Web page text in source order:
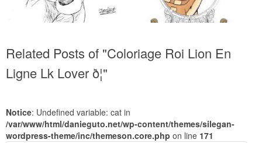
Related Posts of "Coloriage Roi Lion En
Ligne Lk Lover ð¦"
Notice: Undefined variable: cat in
/var/www/html/danieguto.net/wp-content/themes/silegan-
wordpress-theme/inc/themeson.core.php on line 171